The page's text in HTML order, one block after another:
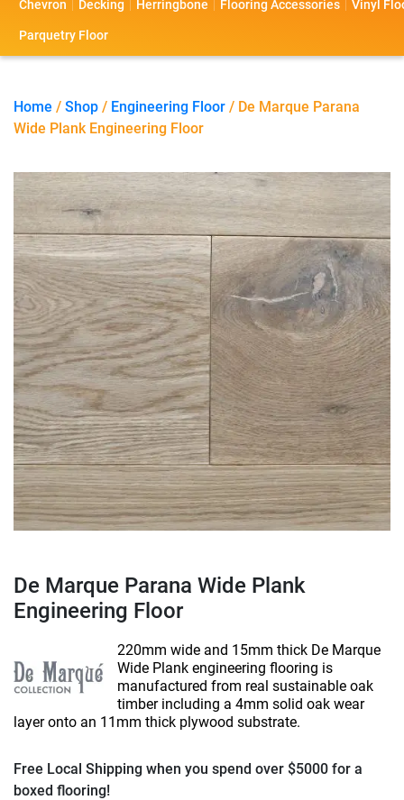
l
o
c
t
U
s
Chevron Decking Herringbone Flooring Accessories Vinyl
Parquetry Floor
Home / Shop / Engineering Floor / De Marque Parana
Wide Plank Engineering Floor
De Marque Parana Wide Plank
Engineering Floor
220mm wide and 15mm thick De Marque
Wide Plank engineering flooring is
manufactured from real sustainable oak
timber including a 4mm solid oak wear
layer onto an 11mm thick plywood substrate.
Free Local Shipping when you spend over $5000 for a
boxed flooring!